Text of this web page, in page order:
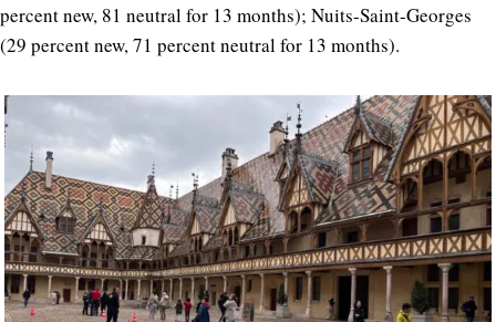
percent new, 81 neutral for 13 months); Nuits-Saint-Georges
(29 percent new, 71 percent neutral for 13 months).